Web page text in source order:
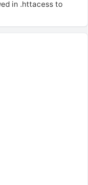
in .httacess to